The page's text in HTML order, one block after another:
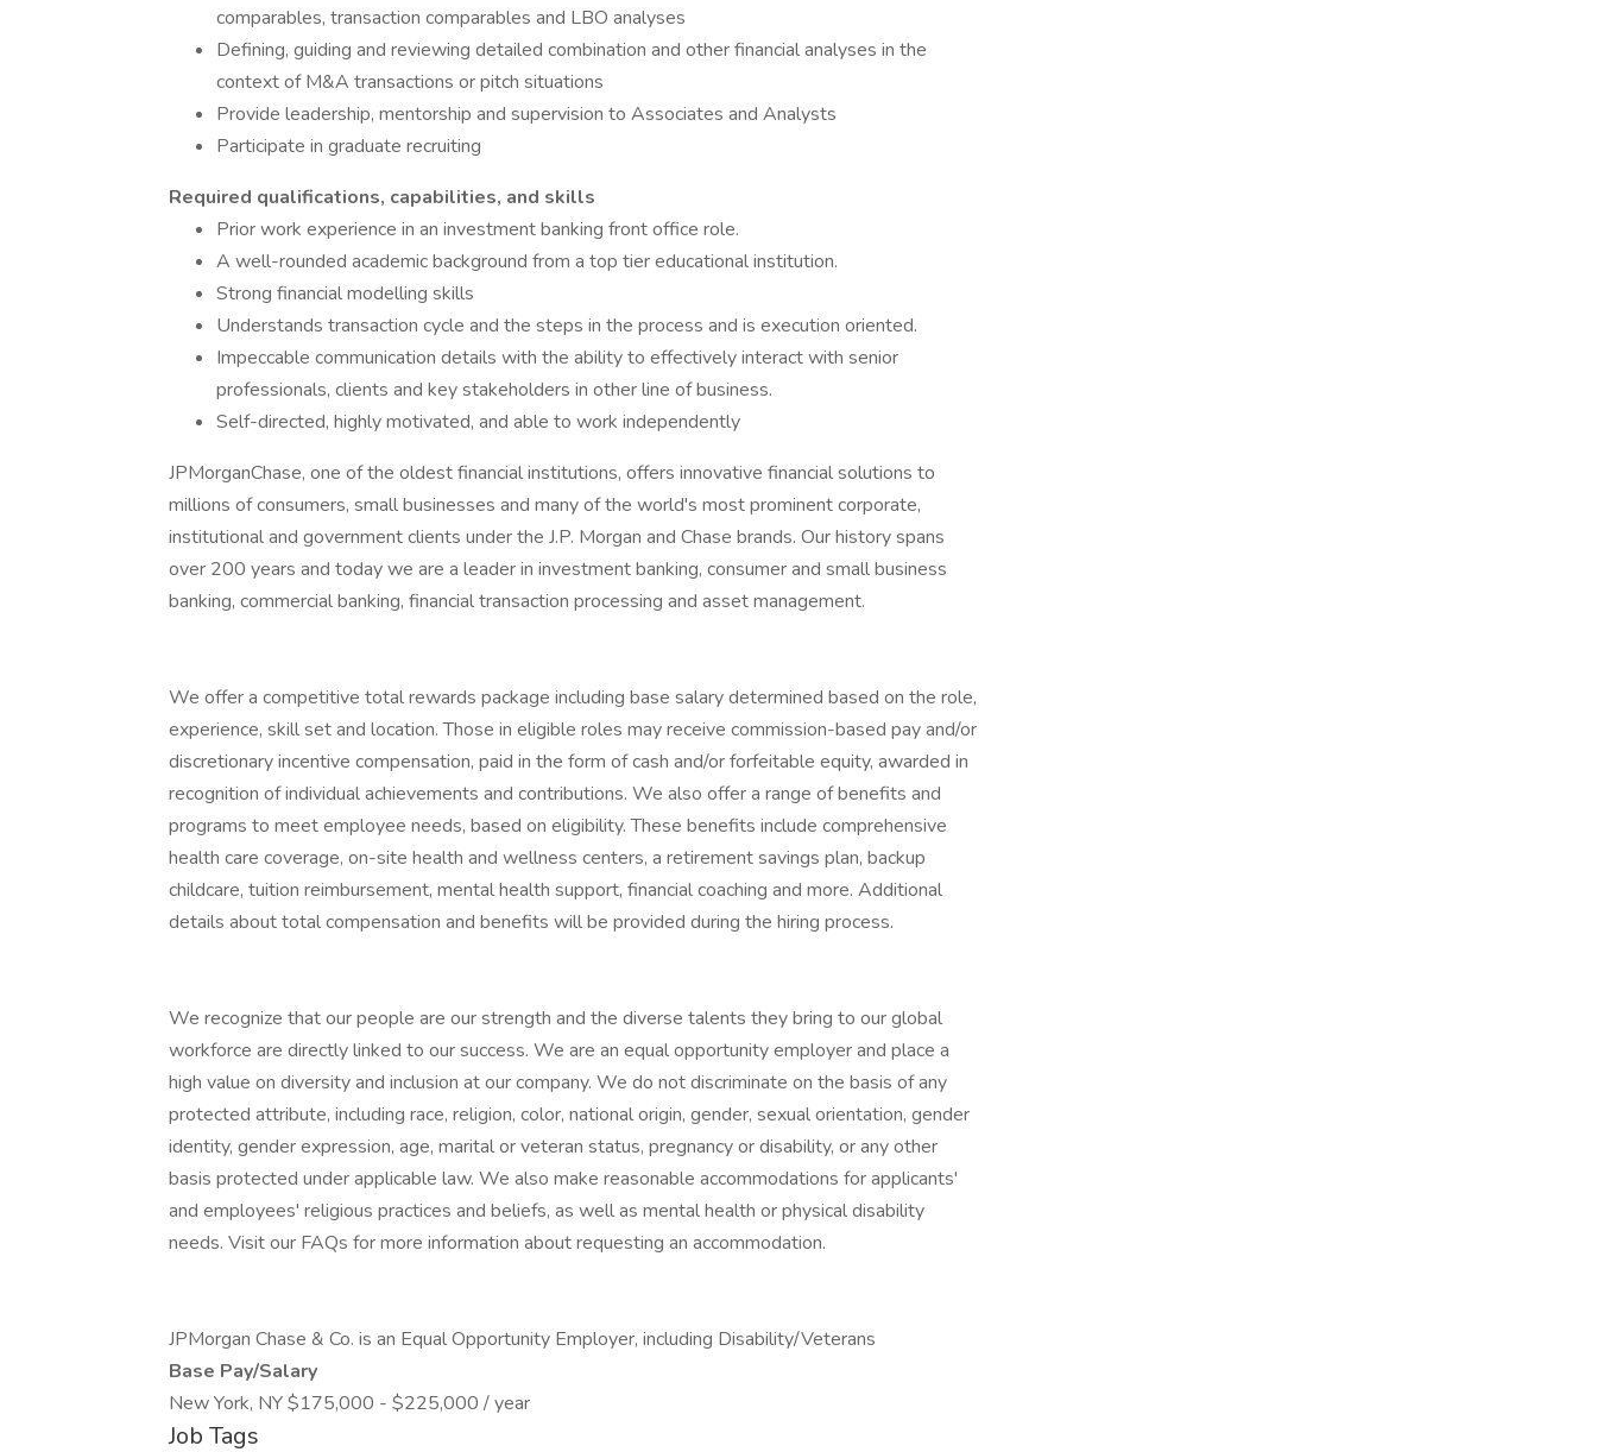
comparables, transaction comparables and LBO analyses
Defining, guiding and reviewing detailed combination and other financial analyses in the
context of M&A transactions or pitch situations
Provide leadership, mentorship and supervision to Associates and Analysts
Participate in graduate recruiting
Required qualifications, capabilities, and skills
Prior work experience in an investment banking front office role.
A well-rounded academic background from a top tier educational institution.
Strong financial modelling skills
Understands transaction cycle and the steps in the process and is execution oriented.
Impeccable communication details with the ability to effectively interact with senior
professionals, clients and key stakeholders in other line of business.
Self-directed, highly motivated, and able to work independently
JPMorganChase, one of the oldest financial institutions, offers innovative financial solutions to
millions of consumers, small businesses and many of the world's most prominent corporate,
institutional and government clients under the J.P. Morgan and Chase brands. Our history spans
over 200 years and today we are a leader in investment banking, consumer and small business
banking, commercial banking, financial transaction processing and asset management.
We offer a competitive total rewards package including base salary determined based on the role,
experience, skill set and location. Those in eligible roles may receive commission-based pay and/or
discretionary incentive compensation, paid in the form of cash and/or forfeitable equity, awarded in
recognition of individual achievements and contributions. We also offer a range of benefits and
programs to meet employee needs, based on eligibility. These benefits include comprehensive
health care coverage, on-site health and wellness centers, a retirement savings plan, backup
childcare, tuition reimbursement, mental health support, financial coaching and more. Additional
details about total compensation and benefits will be provided during the hiring process.
We recognize that our people are our strength and the diverse talents they bring to our global
workforce are directly linked to our success. We are an equal opportunity employer and place a
high value on diversity and inclusion at our company. We do not discriminate on the basis of any
protected attribute, including race, religion, color, national origin, gender, sexual orientation, gender
identity, gender expression, age, marital or veteran status, pregnancy or disability, or any other
basis protected under applicable law. We also make reasonable accommodations for applicants'
and employees' religious practices and beliefs, as well as mental health or physical disability
needs. Visit our FAQs for more information about requesting an accommodation.
JPMorgan Chase & Co. is an Equal Opportunity Employer, including Disability/Veterans
Base Pay/Salary
New York, NY $175,000 - $225,000 / year
Job Tags